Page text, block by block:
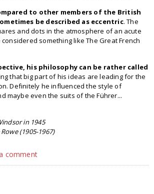
to other members of the British
be described as eccentric. The
and dots in the atmosphere of an acute
something like The Great French
his philosophy can be rather called
that big part of his ideas are leading for the
Definitely he influenced the style of
maybe even the suits of the Führer...
in 1945
(1905-1967)
comment